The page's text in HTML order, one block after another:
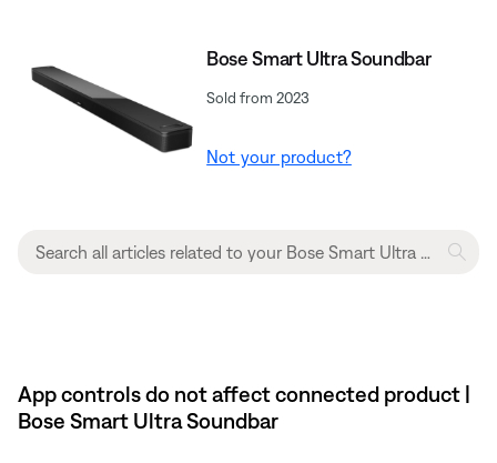
Bose Smart Ultra Soundbar
Sold from 2023
Not your product?
App controls do not affect connected product |
Bose Smart Ultra Soundbar